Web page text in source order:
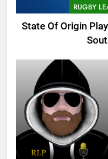
RUGBY
State Of Origin